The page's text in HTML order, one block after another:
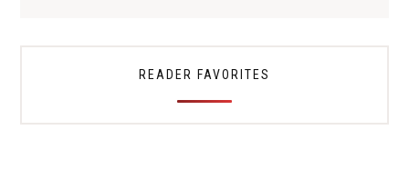
READER FAVORITES